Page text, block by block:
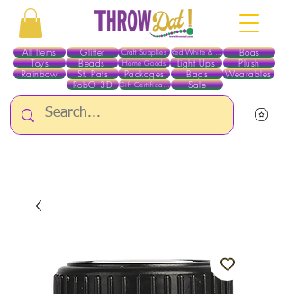
All Items
Toys
Beads
Glitter Red White & Blue
Craft Supplies Boas
Home Goods
Rainbow St. Pats Packages Bags Wearables
Light Ups Plush
Gift Certificates
RobO 3D Sale